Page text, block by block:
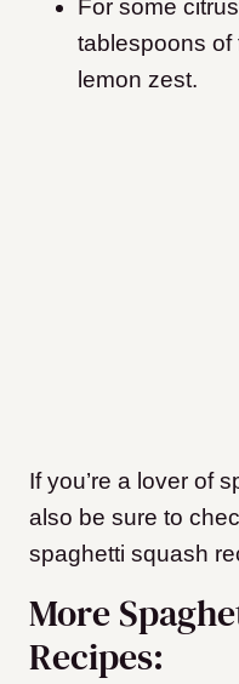
For some
tablespoons of
lemon zest.
If you’re a lover of
also be sure to
spaghetti squash
More
Recipes: